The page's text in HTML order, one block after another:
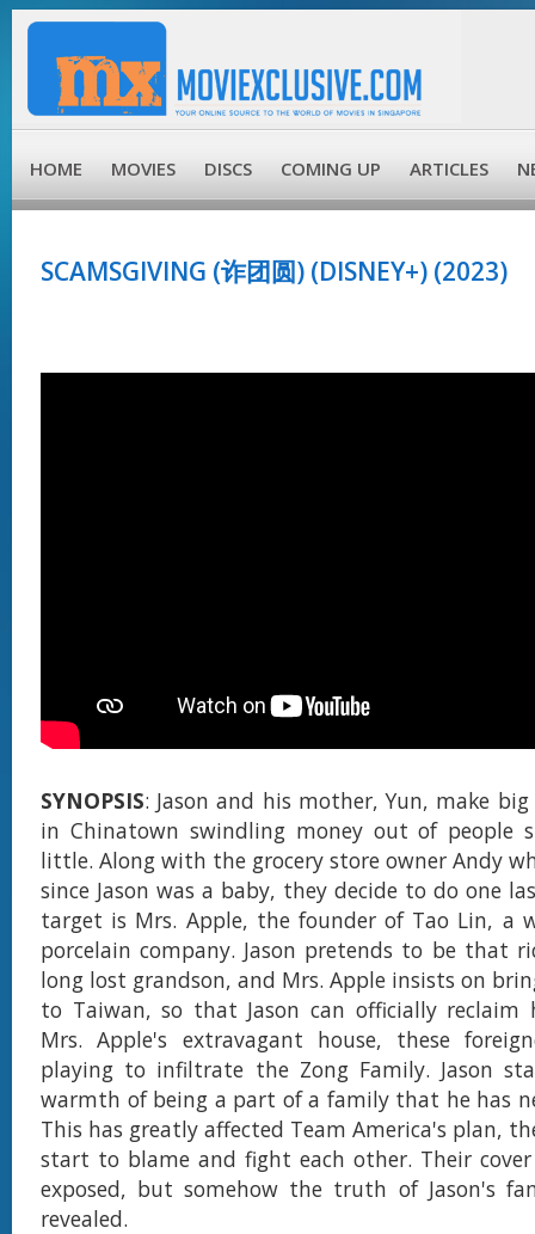
HOME MOVIES DISCS COMING UP ARTICLES
SCAMSGIVING (诈团圆) (DISNEY+) (2023)
SYNOPSIS: Jason and his mother, Yun, make
in Chinatown swindling money out of people
little. Along with the grocery store owner Andy
since Jason was a baby, they decide to do one
target is Mrs. Apple, the founder of Tao Lin, a
porcelain company. Jason pretends to be that
long lost grandson, and Mrs. Apple insists on
to Taiwan, so that Jason can officially reclaim
Mrs. Apple's extravagant house, these
playing to infiltrate the Zong Family. Jason
warmth of being a part of a family that he has
This has greatly affected Team America's plan,
start to blame and fight each other. Their
exposed, but somehow the truth of Jason's
revealed.